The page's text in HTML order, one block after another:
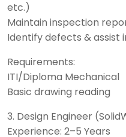
etc.)
Maintain inspection
Identify defects & assist
Requirements:
ITI/Diploma Mechanical
Basic drawing reading
3. Design Engineer
Experience: 2–5 Years